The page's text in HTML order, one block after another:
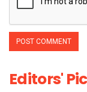
Editors'